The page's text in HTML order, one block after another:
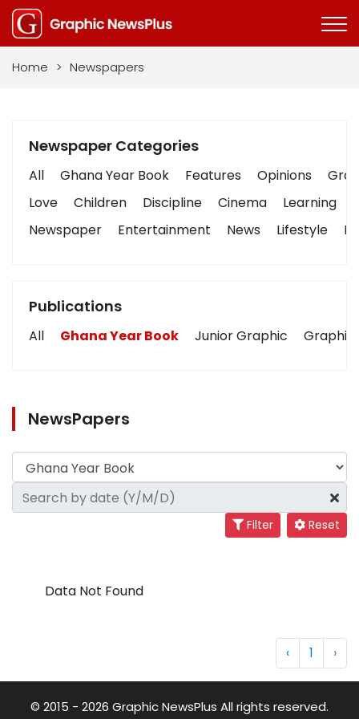
Home > Newspapers
Newspaper Categories
All Ghana Year Book Features Opinions
Love
Children Discipline Cinema Learning
Newspaper
Entertainment News Lifestyle
Publications
All Ghana Year Book Junior Graphic Graphic
NewsPapers
Filter Reset
Data Not Found
‹ 1 ›
© 2015 - 2026 Graphic NewsPlus All rights reserved.